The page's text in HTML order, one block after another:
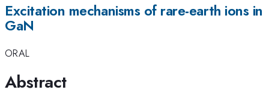
Excitation mechanisms of rare-earth ions in
GaN
ORAL
Abstract